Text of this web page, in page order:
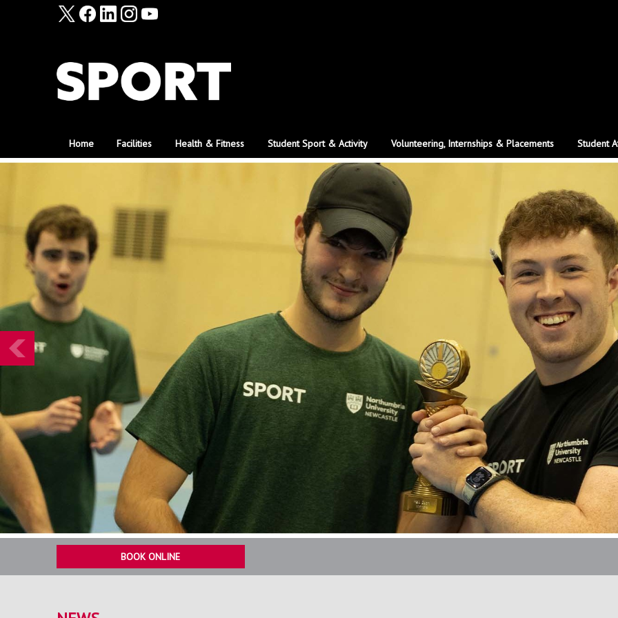
Home Facilities Health & Fitness Student Sport & Activity Volunteering, Internships & Placements Student
BOOK ONLINE